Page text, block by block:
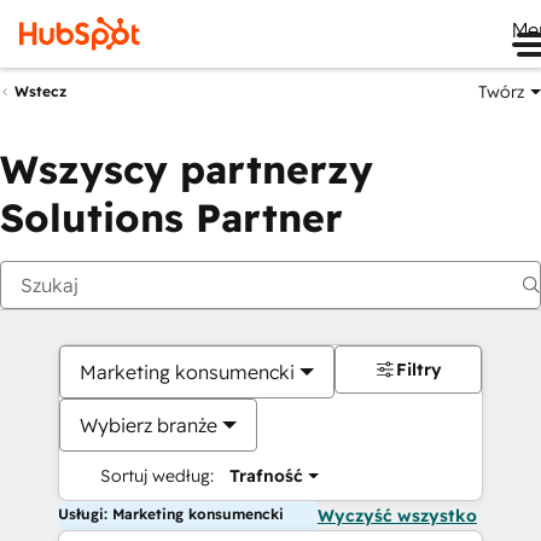
Wstecz Twórz
Wszyscy partnerzy
Solutions Partner
Marketing konsumencki
Wybierz branże
Sortuj według: Trafność
Filtry
Usługi: Marketing konsumencki Wyczyść wszystko